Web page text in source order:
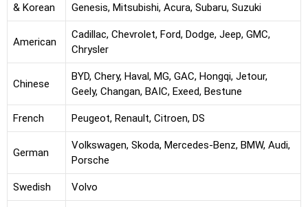
& Korean
Genesis, Mitsubishi, Acura, Subaru, Suzuki
American
Cadillac, Chevrolet, Ford, Dodge, Jeep, GMC,
Chrysler
Chinese
BYD, Chery, Haval, MG, GAC, Hongqi, Jetour,
Geely, Changan, BAIC, Exeed, Bestune
French Peugeot, Renault, Citroen, DS
German
Volkswagen, Skoda, Mercedes-Benz, BMW, Audi,
Porsche
Swedish Volvo